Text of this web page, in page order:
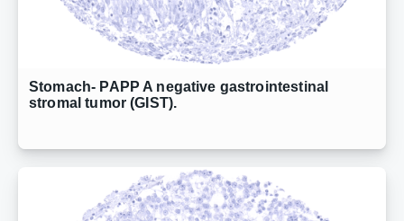
Stomach- PAPP A negative gastrointestinal
stromal tumor (GIST).